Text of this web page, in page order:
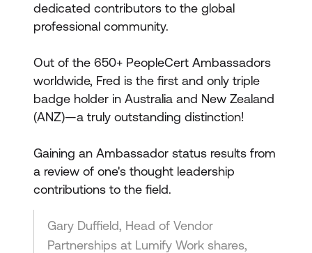
dedicated contributors to the global
professional community.
Out of the 650+ PeopleCert Ambassadors
worldwide, Fred is the first and only triple
badge holder in Australia and New Zealand
(ANZ)—a truly outstanding distinction!
Gaining an Ambassador status results from
a review of one's thought leadership
contributions to the field.
Gary Duffield, Head of Vendor
Partnerships at Lumify Work shares,